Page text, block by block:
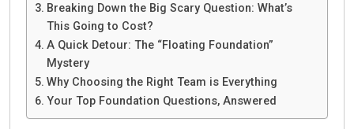
Breaking Down the Big Scary Question: What’s
This Going to Cost?
A Quick Detour: The “Floating Foundation”
Mystery
Why Choosing the Right Team is Everything
Your Top Foundation Questions, Answered